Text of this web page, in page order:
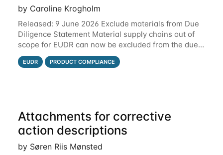
by Caroline Krogholm
Released: 9 June 2026 Exclude materials from Due
Diligence Statement Material supply chains out of
scope for EUDR can now be excluded from the due
diligence statement (DDS) submitted from Qarma to
the EU Information System (TRACES).
EUDR PRODUCT COMPLIANCE
Attachments for corrective
action descriptions
by Søren Riis Mønsted